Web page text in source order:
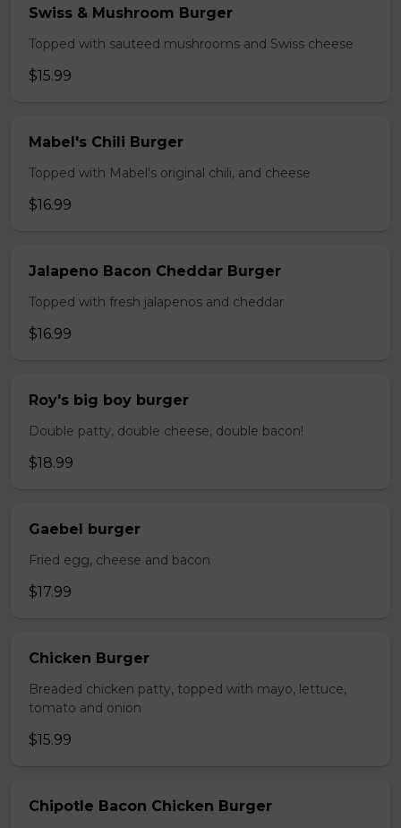
Swiss & Mushroom Burger
Topped with sauteed mushrooms and Swiss cheese
$15.99
Mabel's Chili Burger
Topped with Mabel's original chili, and cheese
$16.99
Jalapeno Bacon Cheddar Burger
Topped with fresh jalapenos and cheddar
$16.99
Roy's big boy burger
Double patty, double cheese, double bacon!
$18.99
Gaebel burger
Fried egg, cheese and bacon
$17.99
Chicken Burger
Breaded chicken patty, topped with mayo, lettuce,
tomato and onion
$15.99
Chipotle Bacon Chicken Burger